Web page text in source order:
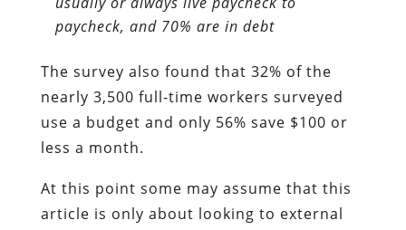
paycheck, and 70% are in debt
The survey also found that 32% of the
nearly 3,500 full-time workers surveyed
use a budget and only 56% save $100 or
less a month.
At this point some may assume that this
article is only about looking to external